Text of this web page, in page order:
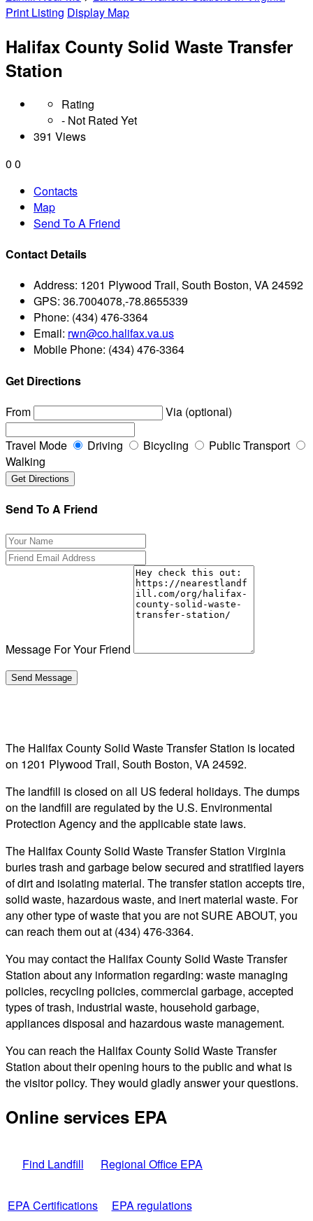
Print Listing Display Map
Halifax County Solid Waste Transfer
Station
Rating
- Not Rated Yet
391 Views
0 0
Contacts
Map
Send To A Friend
Contact Details
Address: 1201 Plywood Trail, South Boston, VA 24592
GPS: 36.7004078,-78.8655339
Phone: (434) 476-3364
Email: rwn@co.halifax.va.us
Mobile Phone: (434) 476-3364
Get Directions
From
Via (optional)
Travel Mode Driving Bicycling
Public Transport
Walking
Send To A Friend
Message For Your Friend
The Halifax County Solid Waste Transfer Station is located
on 1201 Plywood Trail, South Boston, VA 24592.
The landfill is closed on all US federal holidays. The dumps
on the landfill are regulated by the U.S. Environmental
Protection Agency and the applicable state laws.
The Halifax County Solid Waste Transfer Station Virginia
buries trash and garbage below secured and stratified layers
of dirt and isolating material. The transfer station accepts tire,
solid waste, hazardous waste, and inert material waste. For
any other type of waste that you are not SURE ABOUT, you
can reach them out at (434) 476-3364.
You may contact the Halifax County Solid Waste Transfer
Station about any information regarding: waste managing
policies, recycling policies, commercial garbage, accepted
types of trash, industrial waste, household garbage,
appliances disposal and hazardous waste management.
You can reach the Halifax County Solid Waste Transfer
Station about their opening hours to the public and what is
the visitor policy. They would gladly answer your questions.
Online services EPA
Find Landfill Regional Office EPA
EPA Certifications EPA regulations